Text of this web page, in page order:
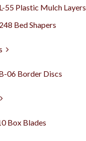
55 Plastic Mulch Layers
Bed Shapers
06 Border Discs
Box Blades